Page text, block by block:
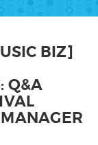
BIZ]
Q&A